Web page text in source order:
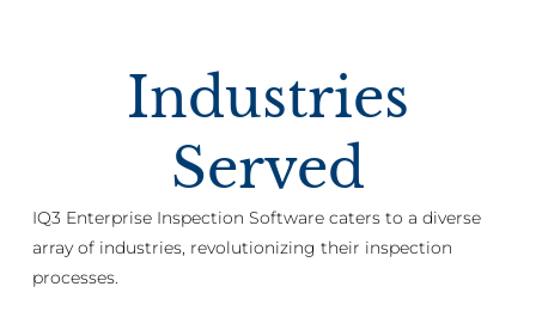
Industries
Served
IQ3 Enterprise Inspection Software caters to a diverse
array of industries, revolutionizing their inspection
processes.